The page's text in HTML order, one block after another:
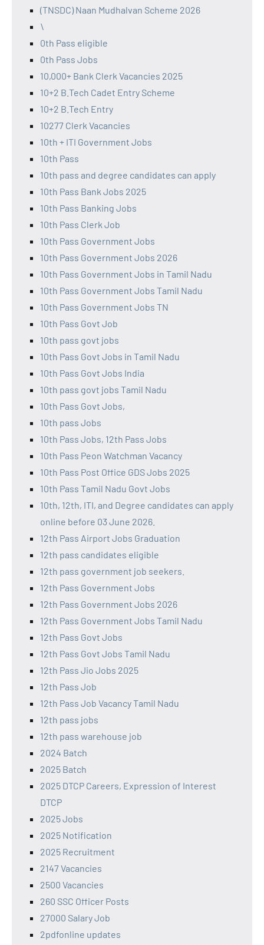
(TNSDC) Naan Mudhalvan Scheme 2026
\
0th Pass eligible
0th Pass Jobs
10,000+ Bank Clerk Vacancies 2025
10+2 B.Tech Cadet Entry Scheme
10+2 B.Tech Entry
10277 Clerk Vacancies
10th + ITI Government Jobs
10th Pass
10th pass and degree candidates can apply
10th Pass Bank Jobs 2025
10th Pass Banking Jobs
10th Pass Clerk Job
10th Pass Government Jobs
10th Pass Government Jobs 2026
10th Pass Government Jobs in Tamil Nadu
10th Pass Government Jobs Tamil Nadu
10th Pass Government Jobs TN
10th Pass Govt Job
10th pass govt jobs
10th Pass Govt Jobs in Tamil Nadu
10th Pass Govt Jobs India
10th pass govt jobs Tamil Nadu
10th Pass Govt Jobs,
10th pass Jobs
10th Pass Jobs, 12th Pass Jobs
10th Pass Peon Watchman Vacancy
10th Pass Post Office GDS Jobs 2025
10th Pass Tamil Nadu Govt Jobs
10th, 12th, ITI, and Degree candidates can apply
online before 03 June 2026.
12th Pass Airport Jobs Graduation
12th pass candidates eligible
12th pass government job seekers.
12th Pass Government Jobs
12th Pass Government Jobs 2026
12th Pass Government Jobs Tamil Nadu
12th Pass Govt Jobs
12th Pass Govt Jobs Tamil Nadu
12th Pass Jio Jobs 2025
12th Pass Job
12th Pass Job Vacancy Tamil Nadu
12th pass jobs
12th pass warehouse job
2024 Batch
2025 Batch
2025 DTCP Careers, Expression of Interest
DTCP
2025 Jobs
2025 Notification
2025 Recruitment
2147 Vacancies
2500 Vacancies
260 SSC Officer Posts
27000 Salary Job
2pdfonline updates